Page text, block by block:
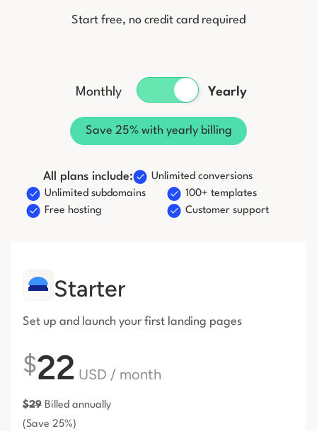
Log in
Start free, no credit card required
Monthly Yearly
Save 25% with yearly billing
All plans include:
Unlimited conversions
Unlimited subdomains
100+ templates
Free hosting
Customer support
Starter
Set up and launch your first landing pages
$22 USD / month
$29 Billed annually
(Save 25%)